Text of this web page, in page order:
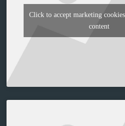
Click to accept marketing
content